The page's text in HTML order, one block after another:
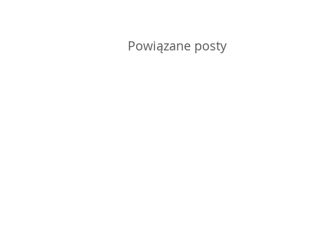
Powiązane posty